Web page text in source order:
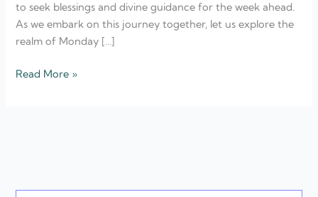
to seek blessings and divine guidance for the week ahead.
As we embark on this journey together, let us explore the
realm of Monday […]
Read More »